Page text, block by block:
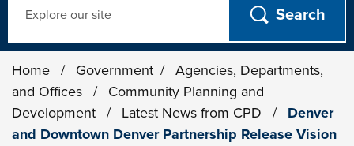
Home / Government /
Agencies, Departments,
and Offices
/
Community Planning and
Development
/ Latest News from CPD /
Denver
and Downtown Denver Partnership Release Vision